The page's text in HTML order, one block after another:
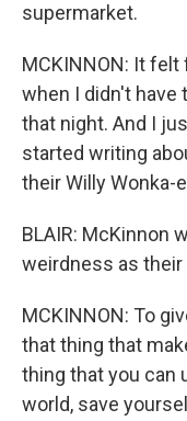
supermarket.
MCKINNON: It
when I didn't have
that night. And I
started writing
their Willy Wonka-
BLAIR: McKinnon
weirdness as
MCKINNON: To
that thing that
thing that you can
world, save